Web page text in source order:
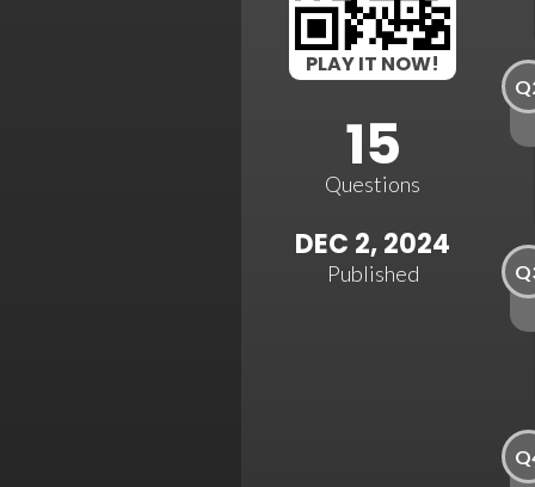
PLAY IT NOW!
15
Questions
DEC 2, 2024
Published